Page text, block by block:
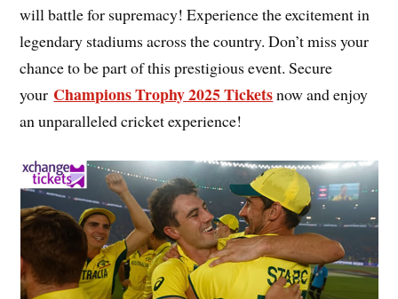
will battle for supremacy! Experience the excitement in
legendary stadiums across the country. Don’t miss your
chance to be part of this prestigious event. Secure
your Champions Trophy 2025 Ticketsnow and enjoy
an unparalleled cricket experience!